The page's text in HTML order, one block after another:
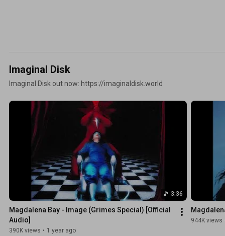
Imaginal Disk
Imaginal Disk out now: https://imaginaldisk.world
3:36
Magdalena Bay - Image (Grimes Special) [Official
Audio]
390K views • 1 year ago
944K views